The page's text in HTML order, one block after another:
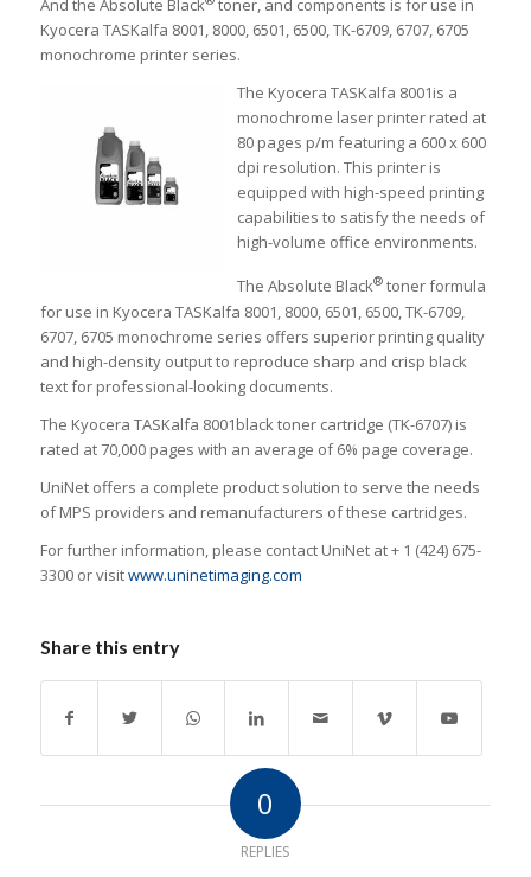
And the Absolute Black toner, and components is for use in
Kyocera TASKalfa 8001, 8000, 6501, 6500, TK-6709, 6707, 6705
monochrome printer series.
The Kyocera TASKalfa 8001is a
monochrome laser printer rated at
80 pages p/m featuring a 600 x 600
dpi resolution. This printer is
equipped with high-speed printing
capabilities to satisfy the needs of
high-volume office environments.
The Absolute Black®toner formula
for use in Kyocera TASKalfa 8001, 8000, 6501, 6500, TK-6709,
6707, 6705 monochrome series offers superior printing quality
and high-density output to reproduce sharp and crisp black
text for professional-looking documents.
The Kyocera TASKalfa 8001black toner cartridge (TK-6707) is
rated at 70,000 pages with an average of 6% page coverage.
UniNet offers a complete product solution to serve the needs
of MPS providers and remanufacturers of these cartridges.
For further information, please contact UniNet at + 1 (424) 675-
3300 or visitwww.uninetimaging.com
Share this entry
0
REPLIES